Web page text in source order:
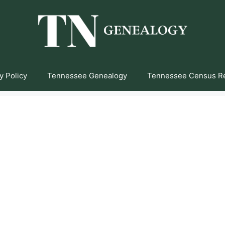
Policy Tennessee Genealogy Tennessee Census